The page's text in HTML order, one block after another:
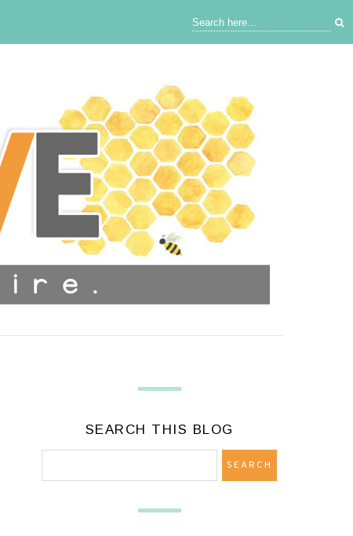
SEARCH THIS BLOG